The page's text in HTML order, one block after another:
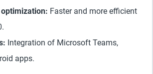
Faster and more efficient
Integration of Microsoft Teams,
apps.